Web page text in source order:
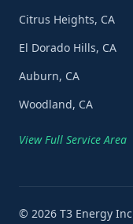
Citrus Heights, CA
El Dorado Hills, CA
Auburn, CA
Woodland, CA
View Full Service Area
© 2026 T3 Energy